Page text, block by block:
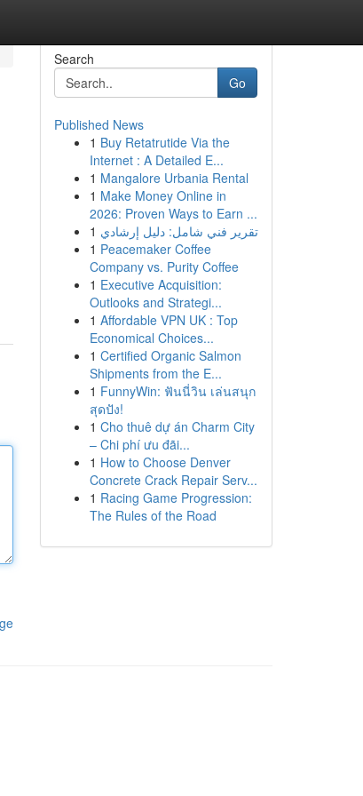
Search
Go
Published News
1 Buy Retatrutide Via the
Internet : A Detailed E...
1 Mangalore Urbania Rental
1 Make Money Online in
2026: Proven Ways to Earn ...
1 تقرير فني شامل: دليل إرشادي
1 Peacemaker Coffee
Company vs. Purity Coffee
1 Executive Acquisition:
Outlooks and Strategi...
1 Affordable VPN UK : Top
Economical Choices...
1 Certified Organic Salmon
Shipments from the E...
1 FunnyWin: ฟันนี่วิน เล่นสนุก
สุดปัง!
1 Cho thuê dự án Charm City
– Chi phí ưu đãi...
1 How to Choose Denver
Concrete Crack Repair Serv...
1 Racing Game Progression:
The Rules of the Road